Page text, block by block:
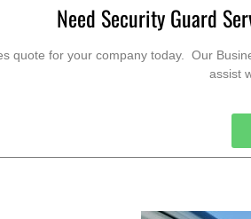
Need Security Guard
quote for your company today. Our
assist